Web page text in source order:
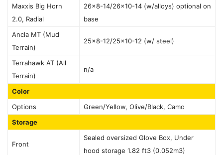
Maxxis Big Horn
2.0, Radial
26×8-14/26×10-14 (w/alloys) optional on
base
Ancla MT (Mud
Terrain)
25×8-12/25×10-12 (w/ steel)
Terrahawk AT (All
Terrain)
n/a
Color
Options
Green/Yellow, Olive/Black, Camo
Storage
Front
Sealed oversized Glove Box, Under
hood storage 1.82 ft3 (0.052m3)